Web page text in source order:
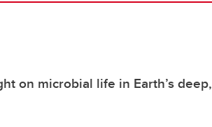
on microbial life in Earth’s deep,